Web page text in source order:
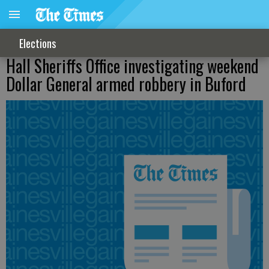
Elections
Hall Sheriffs Office investigating weekend
Dollar General armed robbery in Buford